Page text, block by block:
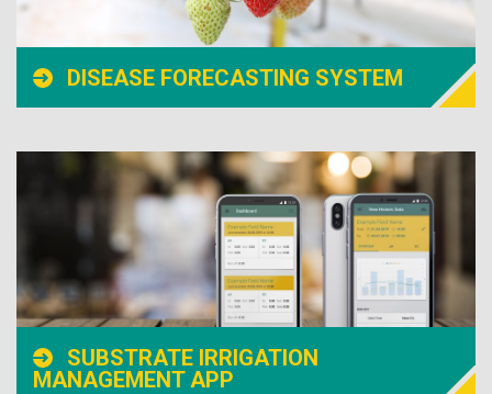
DISEASE FORECASTING SYSTEM
SUBSTRATE IRRIGATION
MANAGEMENT APP